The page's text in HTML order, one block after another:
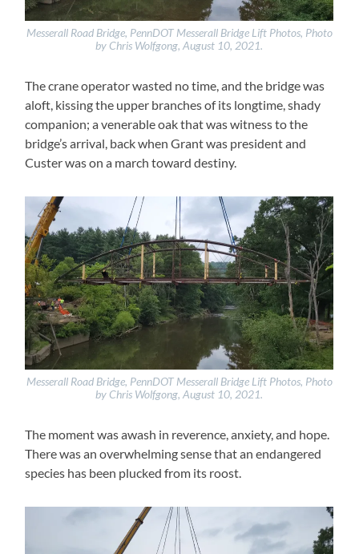
Messerall Road Bridge, PennDOT Messerall Bridge Lift Photos, Photo
by Chris Wolfgong, August 10, 2021.
The crane operator wasted no time, and the bridge was
aloft, kissing the upper branches of its longtime, shady
companion; a venerable oak that was witness to the
bridge’s arrival, back when Grant was president and
Custer was on a march toward destiny.
Messerall Road Bridge, PennDOT Messerall Bridge Lift Photos, Photo
by Chris Wolfgong, August 10, 2021.
The moment was awash in reverence, anxiety, and hope.
There was an overwhelming sense that an endangered
species has been plucked from its roost.